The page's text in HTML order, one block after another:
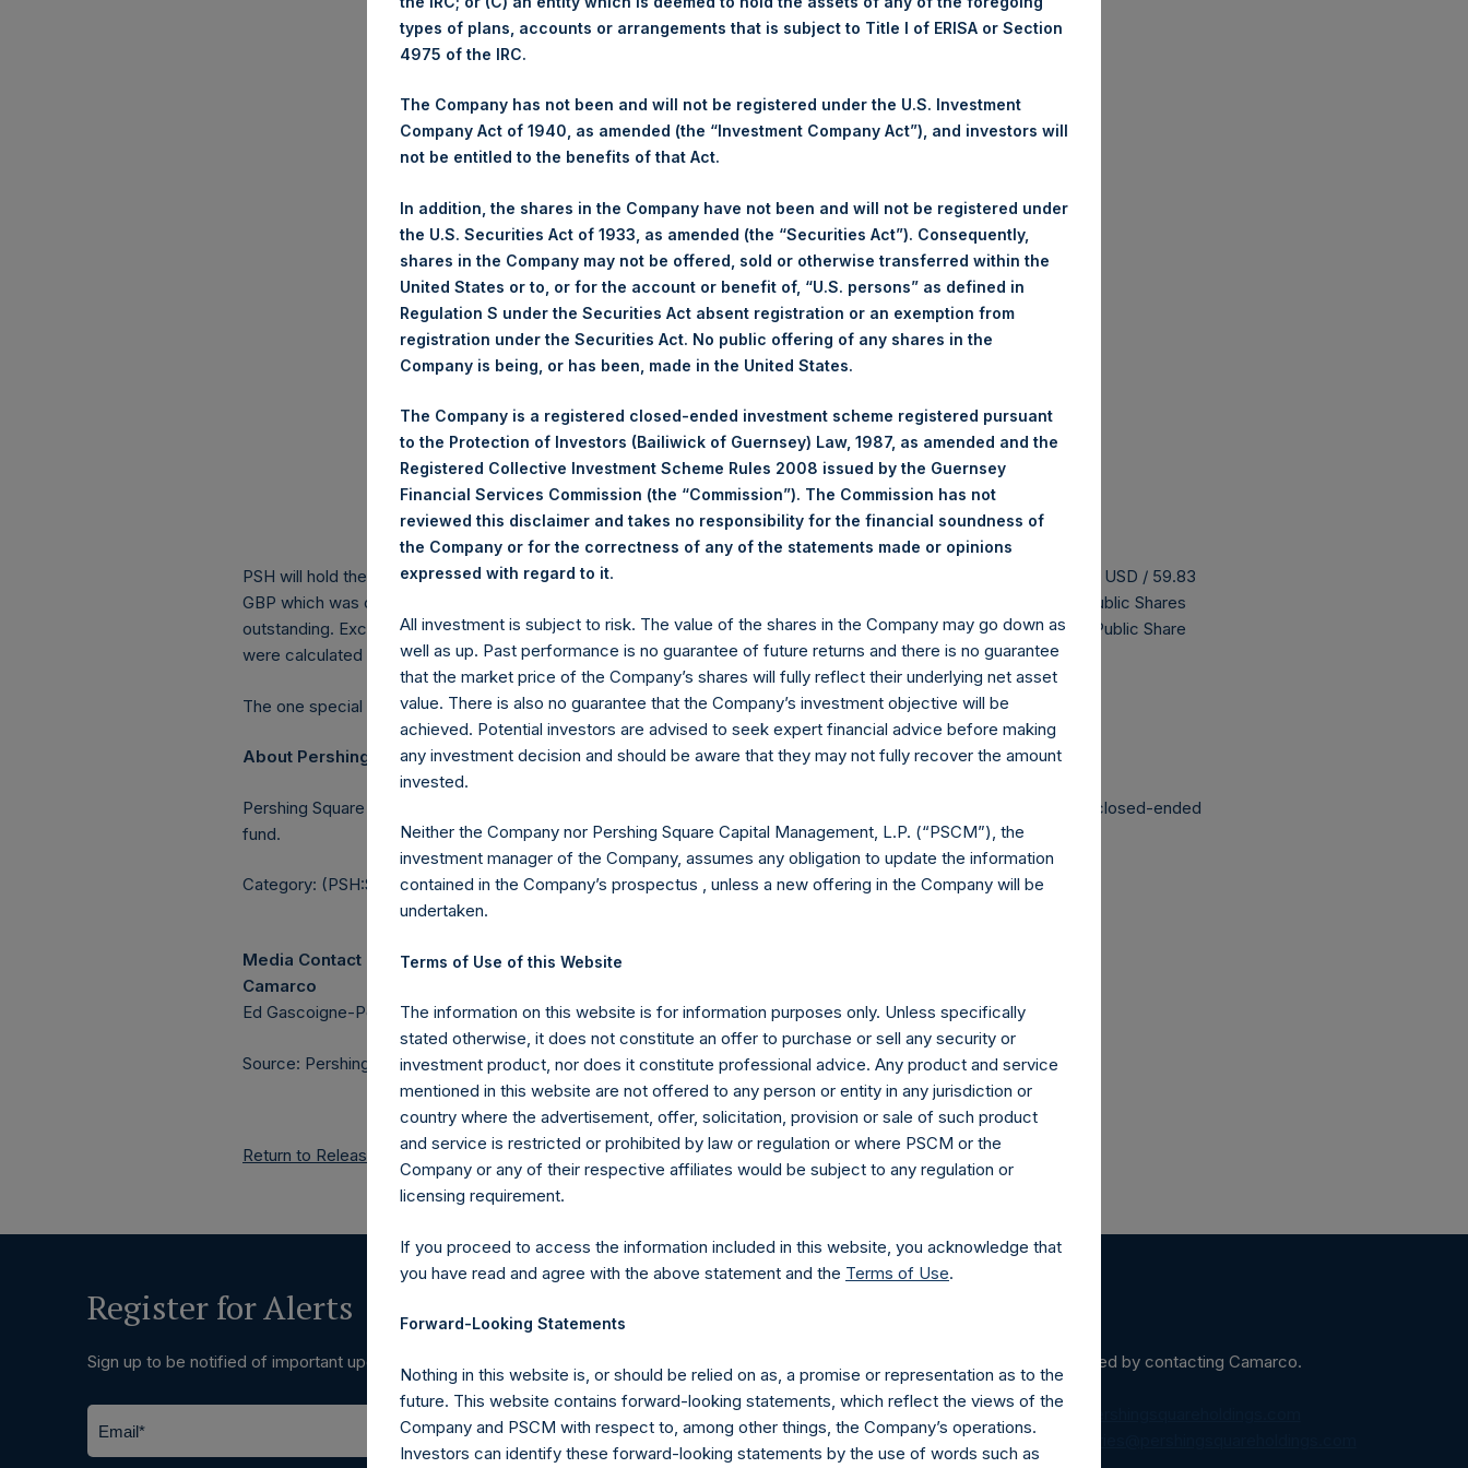
Date of Purchase:
23 January 2025
Number of Public Shares Purchased:
Lowest Price Paid Per Share:
4,186 pence / 51.60 USD
Average Price Paid Per Share:
4,230 pence / 52.14 USD
Date of Purchase:
23 January 2025
Number of Public Shares Purchased:2,146 Shares
Highest Price Paid Per Share:
52.20 USD
Lowest Price Paid Per Share:
52.00 USD
Average Price Paid Per Share:
52.07 USD
Trading Venue:
Euronext Amsterdam
Date of Purchase:
23 January 2025
Number of Public Shares Purchased:7,390 Shares
Highest Price Paid Per Share:
52.30 USD
Lowest Price Paid Per Share:
51.70 USD
Average Price Paid Per Share:
52.06 USD
PSH will hold these Public Shares in Treasury. The net asset value per Public Share related to this buyback is 73.83 USD / 59.83
GBP which was calculated as of 21 January 2025. After giving effect to the above buyback, PSH has 182,296,812 Public Shares
outstanding. Excluded from the shares outstanding are 28,659,938 Public Shares held in Treasury. The prices per Public Share
were calculated by Jefferies.
The one special voting share (held by PS Holdings Independent Voting Company Limited) has not been affected.
About Pershing Square Holdings, Ltd.
Pershing Square Holdings, Ltd. (LN:PSH) (LN:PSHD) (NA:PSH) is an investment holding company structured as a closed-ended
fund.
Category: (PSH:ShareRepurchases)
Media Contact
Camarco
Ed Gascoigne-Pees / Julia Tilley +44 (0)20 3781 8339,media-pershingsquareholdings@camarco.co.uk
Source: Pershing Square Holdings, Ltd.
Return to Releases
Register for Alerts
Sign up to be notified of important updates.
Contact Details
Materials that are provided upon request as noted herein may be obtained by contacting Camarco.
Tel no:+44 (0)20 3757 4980
For Media inquiries, please send an email request to:MediaInquiries@pershingsquareholdings.com
For Investor Relations inquiries, please send an email request to:
types of plans, accounts or arrangements that is subject to Title I of ERISA or Section
4975 of the IRC.
The Company has not been and will not be registered under the U.S. Investment
Company Act of 1940, as amended (the “Investment Company Act”), and investors will
not be entitled to the benefits of that Act.
In addition, the shares in the Company have not been and will not be registered under
the U.S. Securities Act of 1933, as amended (the “Securities Act”). Consequently,
shares in the Company may not be offered, sold or otherwise transferred within the
United States or to, or for the account or benefit of, “U.S. persons” as defined in
Regulation S under the Securities Act absent registration or an exemption from
registration under the Securities Act. No public offering of any shares in the
Company is being, or has been, made in the United States.
The Company is a registered closed-ended investment scheme registered pursuant
to the Protection of Investors (Bailiwick of Guernsey) Law, 1987, as amended and the
Registered Collective Investment Scheme Rules 2008 issued by the Guernsey
Financial Services Commission (the “Commission”). The Commission has not
reviewed this disclaimer and takes no responsibility for the financial soundness of
the Company or for the correctness of any of the statements made or opinions
expressed with regard to it.
All investment is subject to risk. The value of the shares in the Company may go down as
well as up. Past performance is no guarantee of future returns and there is no guarantee
that the market price of the Company’s shares will fully reflect their underlying net asset
value. There is also no guarantee that the Company’s investment objective will be
achieved. Potential investors are advised to seek expert financial advice before making
any investment decision and should be aware that they may not fully recover the amount
invested.
Neither the Company nor Pershing Square Capital Management, L.P. (“PSCM”), the
investment manager of the Company, assumes any obligation to update the information
contained in the Company’s prospectus , unless a new offering in the Company will be
undertaken.
Terms of Use of this Website
The information on this website is for information purposes only. Unless specifically
stated otherwise, it does not constitute an offer to purchase or sell any security or
investment product, nor does it constitute professional advice. Any product and service
mentioned in this website are not offered to any person or entity in any jurisdiction or
country where the advertisement, offer, solicitation, provision or sale of such product
and service is restricted or prohibited by law or regulation or where PSCM or the
Company or any of their respective affiliates would be subject to any regulation or
licensing requirement.
If you proceed to access the information included in this website, you acknowledge that
you have read and agree with the above statement and the Terms of Use.
Forward-Looking Statements
Nothing in this website is, or should be relied on as, a promise or representation as to the
future. This website contains forward-looking statements, which reflect the views of the
Company and PSCM with respect to, among other things, the Company’s operations.
Investors can identify these forward-looking statements by the use of words such as